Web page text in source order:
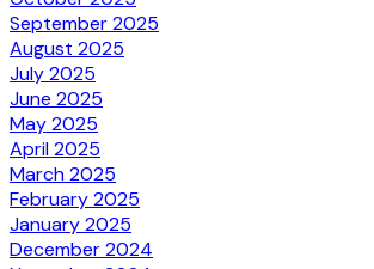
September 2025
August 2025
July 2025
June 2025
May 2025
April 2025
March 2025
February 2025
January 2025
December 2024